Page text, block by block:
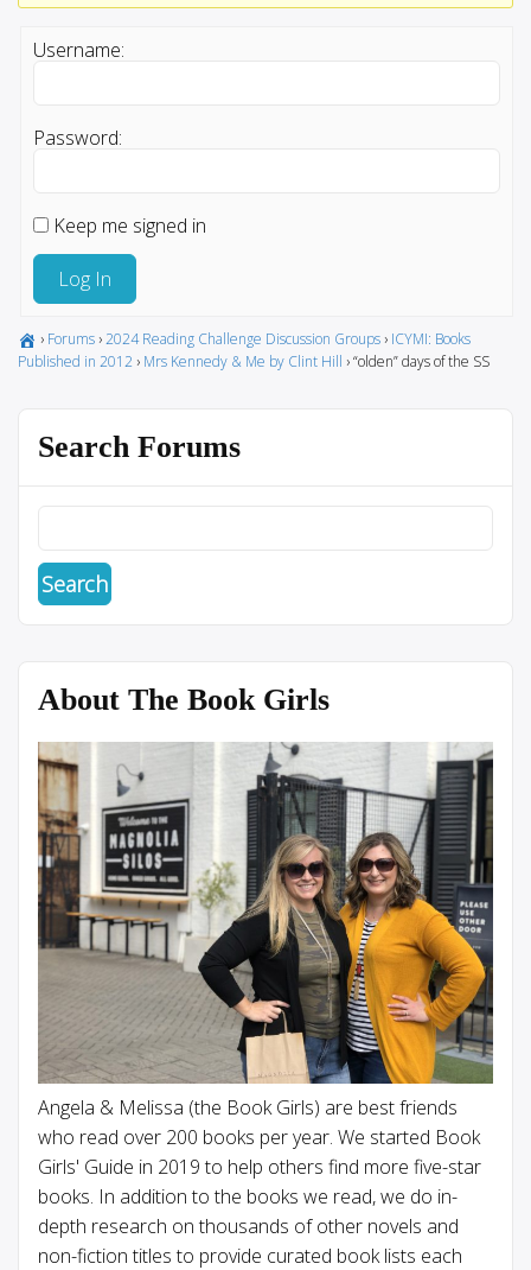
Username:
Password:
Keep me signed in
Log In
› Forums ›2024 Reading Challenge Discussion Groups › ICYMI: Books
Published in 2012 › Mrs Kennedy & Me by Clint Hill ›“olden” days of the SS
Search Forums
About The Book Girls
Angela & Melissa (the Book Girls) are best friends
who read over 200 books per year. We started Book
Girls' Guide in 2019 to help others find more five-star
books. In addition to the books we read, we do in-
depth research on thousands of other novels and
non-fiction titles to provide curated book lists each